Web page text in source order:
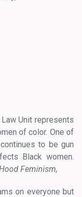
Unit represents
of color. One of
to be gun
Black women.
Feminism,
on everyone but